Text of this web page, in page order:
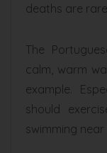
deaths are
The
calm, warm
example.
should
swimming